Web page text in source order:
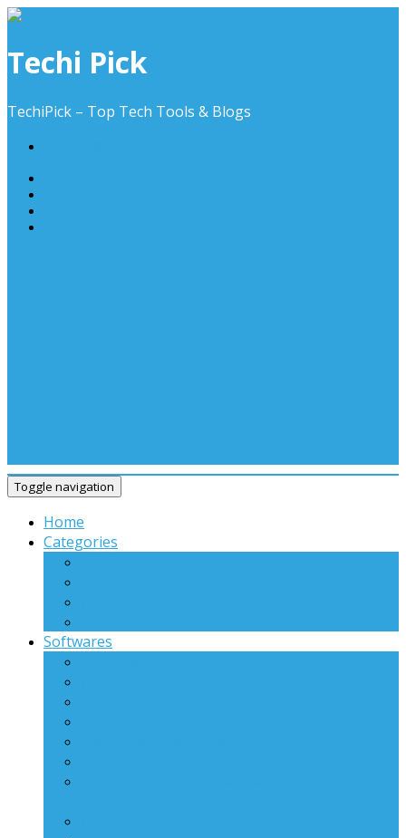
Skip
Techi Pick
TechiPick – Top Tech Tools & Blogs
Toggle navigation
Home
Categories
Softwares